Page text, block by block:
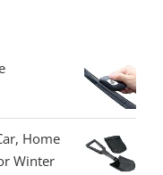
Home
Winter